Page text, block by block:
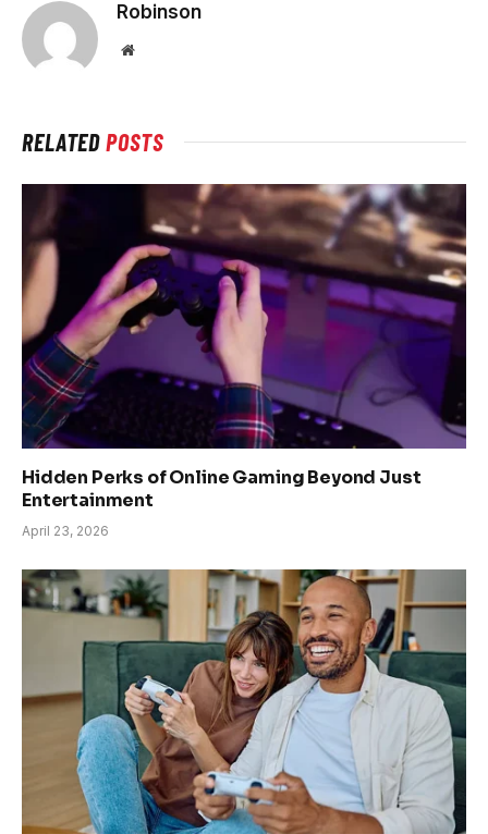
Robinson
Website
RELATEDPOSTS
Hidden Perks of Online Gaming Beyond Just
Entertainment
April 23, 2026